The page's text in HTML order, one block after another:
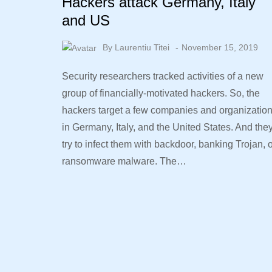
and US
By Laurentiu Titei November 15, 2019
Security researchers tracked activities of a new
group of financially-motivated hackers. So, the
hackers target a few companies and
in Germany, Italy, and the United States. And
try to infect them with backdoor, banking Trojan,
ransomware malware. The…